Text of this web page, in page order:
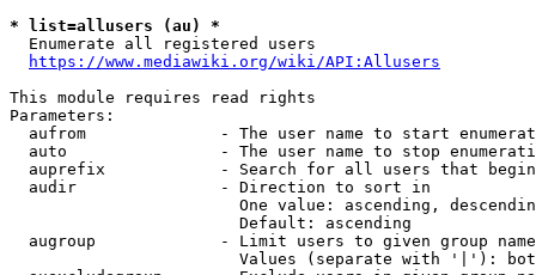
* list=allusers (au) *
  Enumerate all registered users
https://www.mediawiki.org/wiki/API:Allusers
This module requires read rights
Parameters:
aufrom              - The user name to start
auto                - The user name to stop
auprefix            - Search for all users that
  audir               - Direction to sort in
One value: ascending,
                        Default: ascending
augroup             - Limit users to given group
Values (separate with '|'):